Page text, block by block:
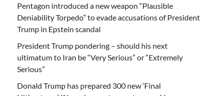
Pentagon introduced a new weapon “Plausible
Deniability Torpedo” to evade accusations of President
Trump in Epstein scandal
President Trump pondering – should his next
ultimatum to Iran be “Very Serious” or “Extremely
Serious”
Donald Trump has prepared 300 new ‘Final